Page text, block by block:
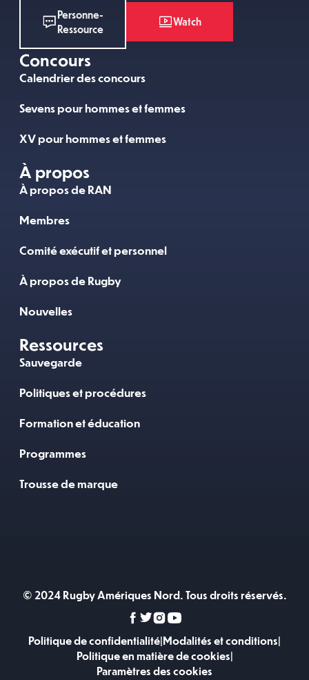
Personne-
Ressource
Watch
Concours
Calendrier des concours
Sevens pour hommes et femmes
XV pour hommes et femmes
À propos
À propos de RAN
Membres
Comité exécutif et personnel
À propos de Rugby
Nouvelles
Ressources
Sauvegarde
Politiques et procédures
Formation et éducation
Programmes
Trousse de marque
© 2024 Rugby Amériques Nord. Tous droits réservés.
Politique de confidentialité|Modalités et conditions|
Politique en matière de cookies|
Paramètres des cookies